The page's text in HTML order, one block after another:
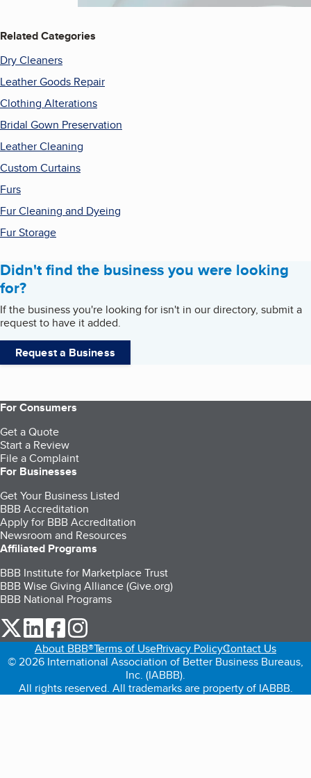
Related Categories
Dry Cleaners
Leather Goods Repair
Clothing Alterations
Bridal Gown Preservation
Leather Cleaning
Custom Curtains
Furs
Fur Cleaning and Dyeing
Fur Storage
Didn't find the business you were looking
for?
If the business you're looking for isn't in our directory, submit a
request to have it added.
Request a Business
For Consumers
Get a Quote
Start a Review
File a Complaint
For Businesses
Get Your Business Listed
BBB Accreditation
Apply for BBB Accreditation
Newsroom and Resources
Affiliated Programs
BBB Institute for Marketplace Trust
BBB Wise Giving Alliance (Give.org)
BBB National Programs
our Twitter (opens in a new tab)
our LinkedIn (opens in a new tab)
our Facebook (opens in a new tab)
About BBB®Terms of UsePrivacy PolicyContact Us
© 2026 International Association of Better Business Bureaus,
Inc. (IABBB).
All rights reserved. All trademarks are property of IABBB.